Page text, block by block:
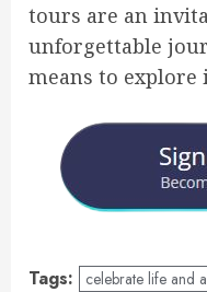
tours are an
unforgettable
means to explore
Tags: celebrate life and